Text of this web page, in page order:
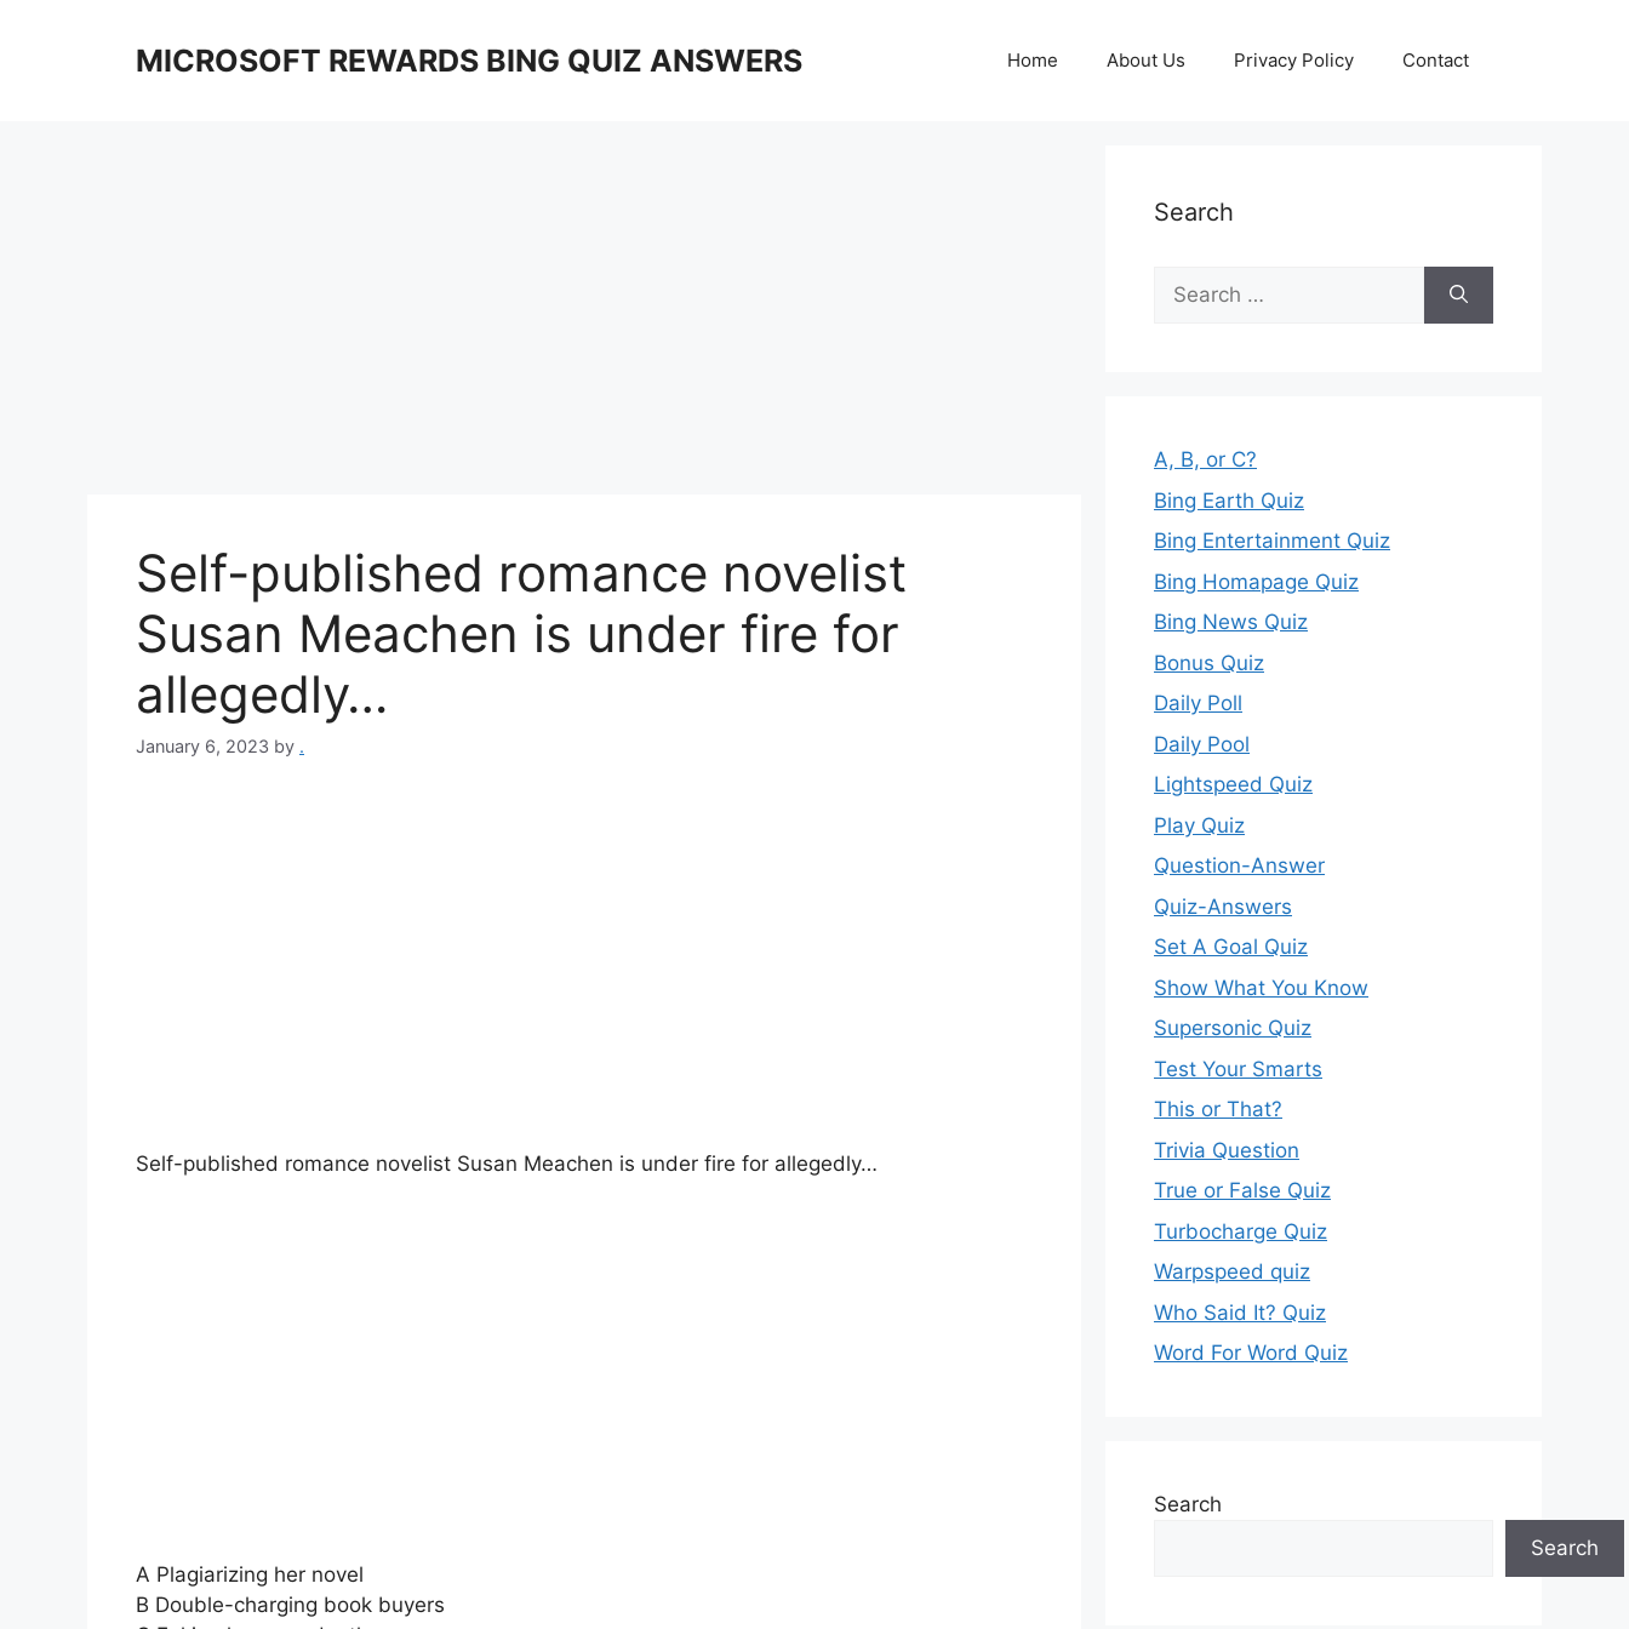
MICROSOFT REWARDS BING QUIZ ANSWERS Home About Us Privacy Policy Contact
Self-published romance novelist
Susan Meachen is under fire for
allegedly…
January 6, 2023 by .
Self-published romance novelist Susan Meachen is under fire for allegedly…
A Plagiarizing her novel
B Double-charging book buyers
Search
Search
for:
A, B, or C?
Bing Earth Quiz
Bing Entertainment Quiz
Bing Homapage Quiz
Bing News Quiz
Bonus Quiz
Daily Poll
Daily Pool
Lightspeed Quiz
Play Quiz
Question-Answer
Quiz-Answers
Set A Goal Quiz
Show What You Know
Supersonic Quiz
Test Your Smarts
This or That?
Trivia Question
True or False Quiz
Turbocharge Quiz
Warpspeed quiz
Who Said It? Quiz
Word For Word Quiz
Search
Search